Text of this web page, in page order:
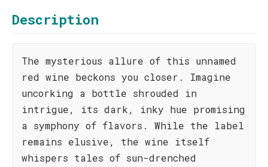
Description
The mysterious allure of this unnamed
red wine beckons you closer. Imagine
uncorking a bottle shrouded in
intrigue, its dark, inky hue promising
a symphony of flavors. While the label
remains elusive, the wine itself
whispers tales of sun-drenched